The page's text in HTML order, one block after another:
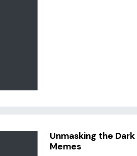
Unmasking the
Memes